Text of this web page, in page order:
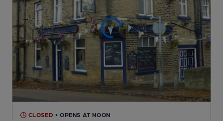
CLOSED • OPENS AT NOON